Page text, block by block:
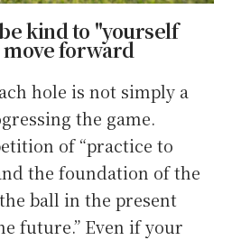
kind to "yourself
move forward
hole is not simply a
the game.
of “practice to
the foundation of the
ball in the present
future.” Even if your